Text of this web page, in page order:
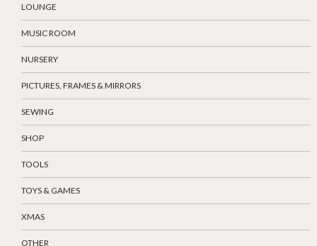
LOUNGE
MUSIC ROOM
NURSERY
PICTURES, FRAMES & MIRRORS
SEWING
SHOP
TOOLS
TOYS & GAMES
XMAS
OTHER